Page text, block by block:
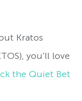
Kratos
you’ll love
the Quiet Bet